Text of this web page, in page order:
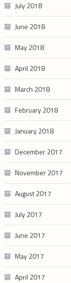
July 2018
June 2018
May 2018
April 2018
March 2018
February 2018
January 2018
December 2017
November 2017
August 2017
July 2017
June 2017
May 2017
April 2017